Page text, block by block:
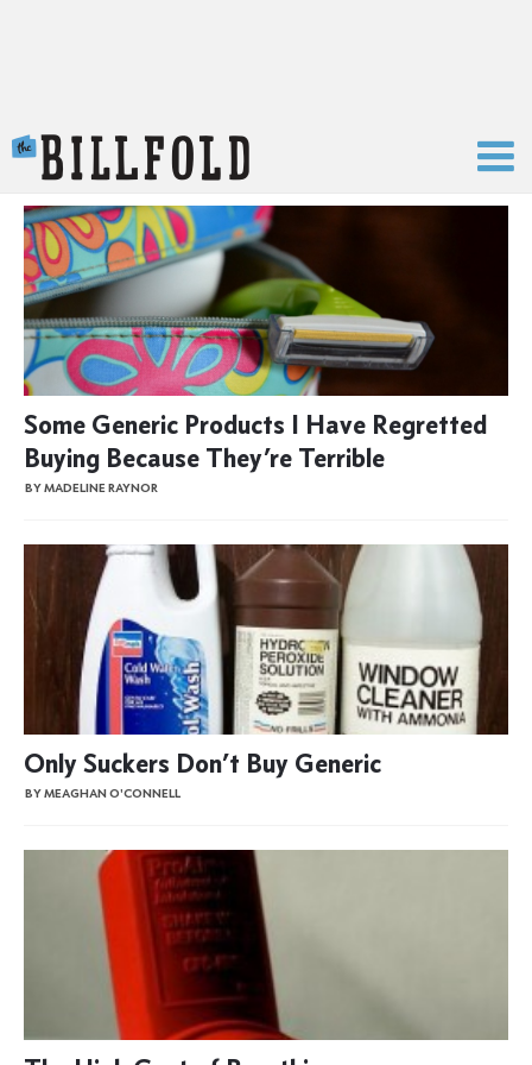
Some Generic Products I Have Regretted
Buying Because They’re Terrible
BY MADELINE RAYNOR
Only Suckers Don’t Buy Generic
BY MEAGHAN O'CONNELL